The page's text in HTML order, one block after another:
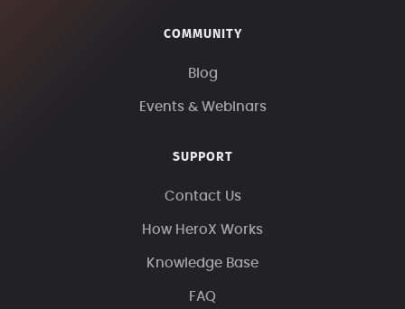
COMMUNITY
Blog
Events & Webinars
SUPPORT
Contact Us
How HeroX Works
Knowledge Base
FAQ